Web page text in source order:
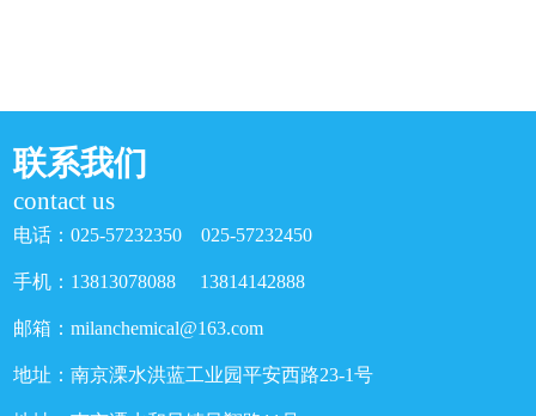
联系我们
contact us
电话：025-57232350 025-57232450
手机：13813078088 13814142888
邮箱：milanchemical@163.com
地址：南京溧水洪蓝工业园平安西路23-1号